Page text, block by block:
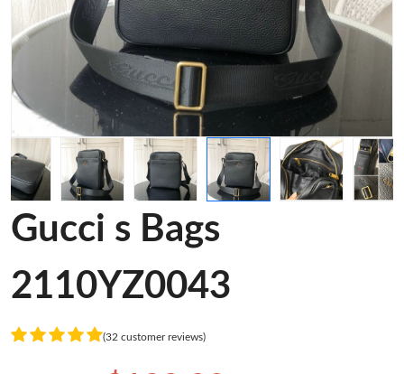
Gucci s Bags
2110YZ0043
(32 customer reviews)